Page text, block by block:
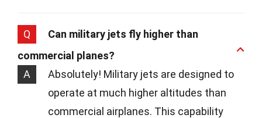
Q
Can military jets fly higher than
commercial planes?
A
Absolutely! Military jets are designed to
operate at much higher altitudes than
commercial airplanes. This capability